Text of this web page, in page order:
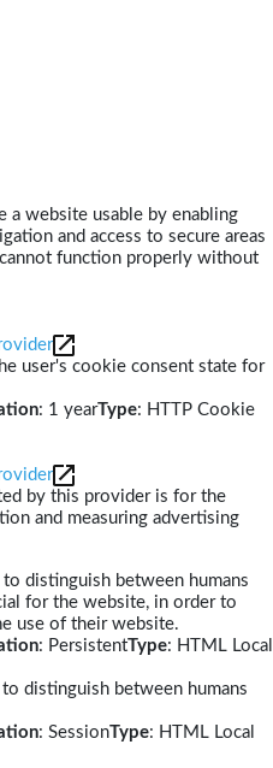
a website usable by enabling
and access to secure areas
function properly without
user's cookie consent state for
: 1 yearType: HTTP Cookie
by this provider is for the
and measuring advertising
to distinguish between humans
for the website, in order to
use of their website.
: PersistentType: HTML Local
to distinguish between humans
: SessionType: HTML Local